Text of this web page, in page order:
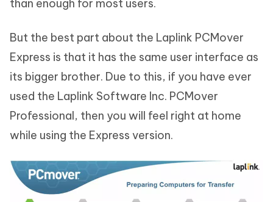
than enough for most users.
But the best part about the Laplink PCMover
Express is that it has the same user interface as
its bigger brother. Due to this, if you have ever
used the Laplink Software Inc. PCMover
Professional, then you will feel right at home
while using the Express version.